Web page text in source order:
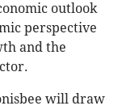
outlook
perspective
and the
will draw